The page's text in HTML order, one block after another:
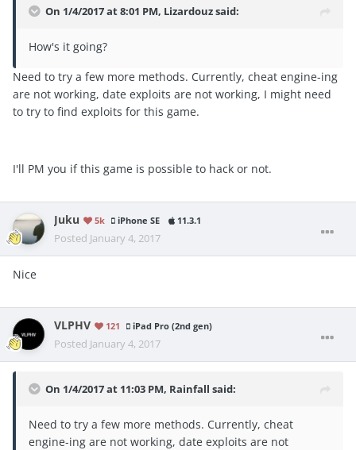
On 1/4/2017 at 8:01 PM, Lizardouz said:
How's it going?
Need to try a few more methods. Currently, cheat engine-ing
are not working, date exploits are not working, I might need
to try to find exploits for this game.
I'll PM you if this game is possible to hack or not.
Juku 5k iPhone SE 11.3.1
Posted January 4, 2017
Nice
VLPHV 121 iPad Pro (2nd gen)
Posted January 4, 2017
On 1/4/2017 at 11:03 PM, Rainfall said:
Need to try a few more methods. Currently, cheat
engine-ing are not working, date exploits are not